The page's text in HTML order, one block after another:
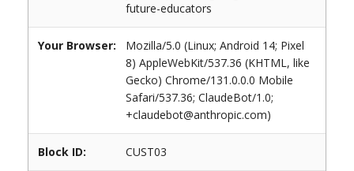
future-educators
Your Browser:
Mozilla/5.0 (Linux; Android 14; Pixel
8) AppleWebKit/537.36 (KHTML, like
Gecko) Chrome/131.0.0.0 Mobile
Safari/537.36; ClaudeBot/1.0;
+claudebot@anthropic.com)
Block ID: CUST03